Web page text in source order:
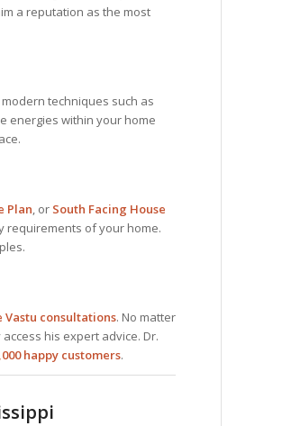
a reputation as the most
techniques such as
energies within your home
Plan, or South Facing House
requirements of your home.
Vastu consultations. No matter
his expert advice. Dr.
happy customers.